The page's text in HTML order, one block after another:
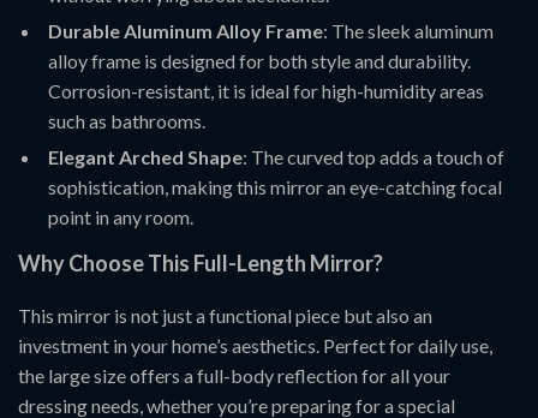
Durable Aluminum Alloy Frame: The sleek aluminum
alloy frame is designed for both style and durability.
Corrosion-resistant, it is ideal for high-humidity areas
such as bathrooms.
Elegant Arched Shape: The curved top adds a touch of
sophistication, making this mirror an eye-catching focal
point in any room.
Why Choose This Full-Length Mirror?
This mirror is not just a functional piece but also an
investment in your home’s aesthetics. Perfect for daily use,
the large size offers a full-body reflection for all your
dressing needs, whether you’re preparing for a special